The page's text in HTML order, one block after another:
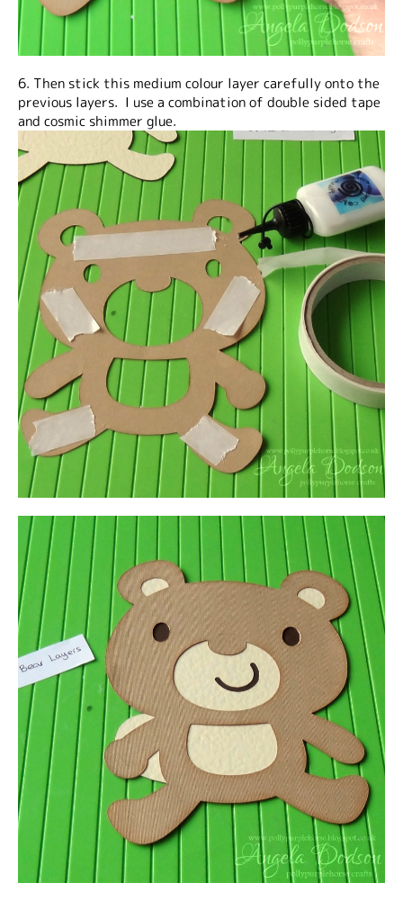
6. Then stick this medium colour layer carefully onto the
previous layers. I use a combination of double sided tape
and cosmic shimmer glue.